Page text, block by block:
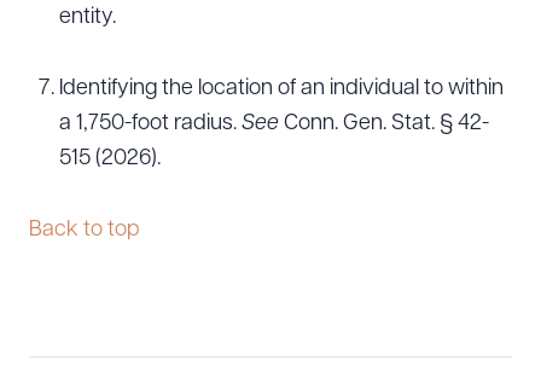
entity.
Identifying the location of an individual to within
a 1,750-foot radius. See Conn. Gen. Stat. § 42-
515 (2026).
Back to top